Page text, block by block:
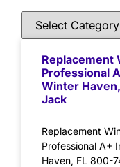
Replacement
Professional
Winter
Jack
Replacement
Professional A+
Haven, FL 800-